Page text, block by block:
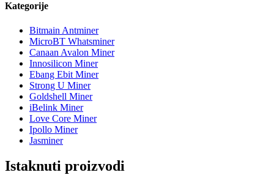
Kategorije
Bitmain Antminer
MicroBT Whatsminer
Canaan Avalon Miner
Innosilicon Miner
Ebang Ebit Miner
Strong U Miner
Goldshell Miner
iBelink Miner
Love Core Miner
Ipollo Miner
Jasminer
Istaknuti proizvodi